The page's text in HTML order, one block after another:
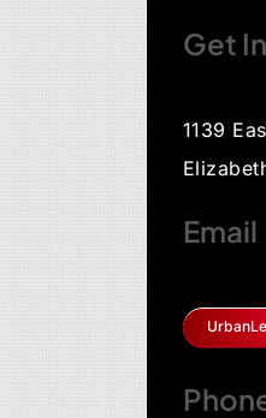
Get
1139
Email